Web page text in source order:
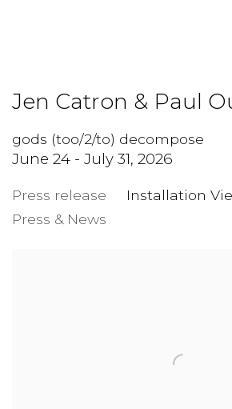
Jen Catron & Paul
gods (too/2/to) decompose
June 24 - July 31, 2026
Press release
Installation
Press & News